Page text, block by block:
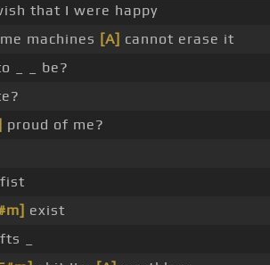
that I were happy
machines [A] cannot erase it
_ _ be?
proud of me?
exist
_